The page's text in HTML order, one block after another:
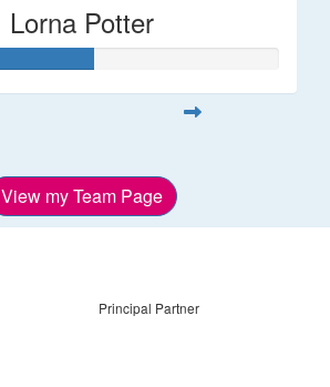
Lorna Potter
View my Team Page
Principal Partner